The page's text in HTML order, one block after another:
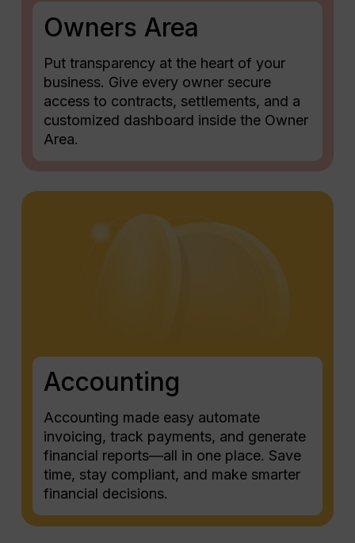
Owners Area
Put transparency at the heart of your
business. Give every owner secure
access to contracts, settlements, and a
customized dashboard inside the Owner
Area.
Accounting
Accounting made easy automate
invoicing, track payments, and generate
financial reports—all in one place. Save
time, stay compliant, and make smarter
financial decisions.